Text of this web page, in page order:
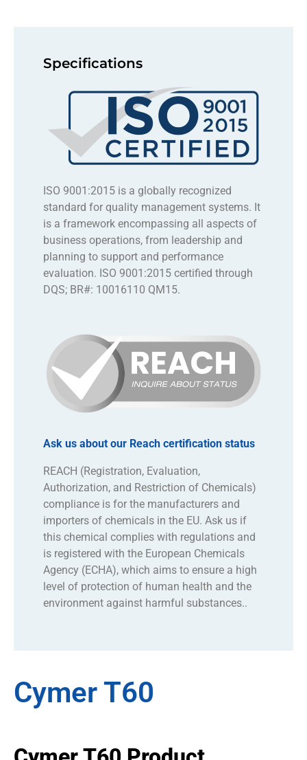
Specifications
ISO 9001:2015 is a globally recognized
standard for quality management systems. It
is a framework encompassing all aspects of
business operations, from leadership and
planning to support and performance
evaluation. ISO 9001:2015 certified through
DQS; BR#: 10016110 QM15.
Ask us about our Reach certification status
REACH (Registration, Evaluation,
Authorization, and Restriction of Chemicals)
compliance is for the manufacturers and
importers of chemicals in the EU. Ask us if
this chemical complies with regulations and
is registered with the European Chemicals
Agency (ECHA), which aims to ensure a high
level of protection of human health and the
environment against harmful substances..
Cymer T60